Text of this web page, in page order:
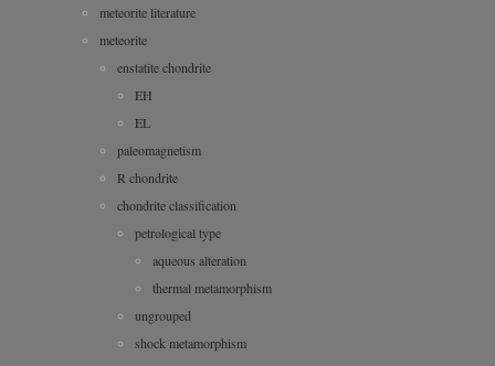
meteorite literature
meteorite
enstatite chondrite
EH
EL
paleomagnetism
R chondrite
chondrite classification
petrological type
aqueous alteration
thermal metamorphism
ungrouped
shock metamorphism